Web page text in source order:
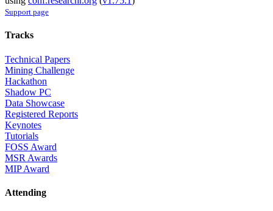
Support page
Tracks
Technical Papers
Mining Challenge
Hackathon
Shadow PC
Data Showcase
Registered Reports
Keynotes
Tutorials
FOSS Award
MSR Awards
MIP Award
Attending